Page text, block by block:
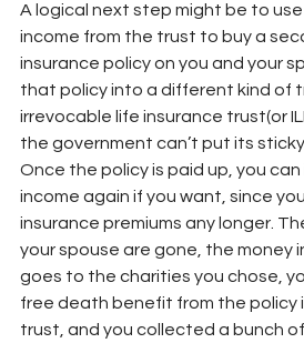
A logical next step might be to
income from the trust to buy a
insurance policy on you and your
that policy into a different kind of
irrevocable life insurance trust(or
the government can’t put its
Once the policy is paid up, you
income again if you want, since
insurance premiums any longer.
your spouse are gone, the money
goes to the charities you chose,
free death benefit from the policy
trust, and you collected a bunch